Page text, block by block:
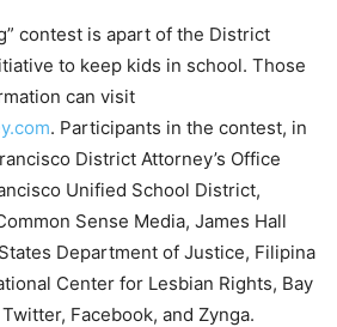
contest is apart of the District
to keep kids in school. Those
can visit
. Participants in the contest, in
District Attorney’s Office
Unified School District,
Sense Media, James Hall
Department of Justice, Filipina
Center for Lesbian Rights, Bay
Facebook, and Zynga.